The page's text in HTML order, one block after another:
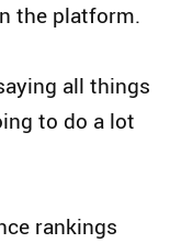
the platform.
all things
to do a lot
rankings